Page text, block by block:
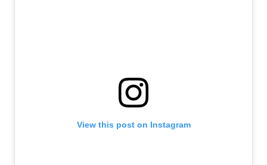
View this post on Instagram